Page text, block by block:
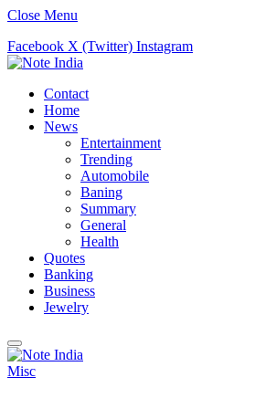
Close Menu
Facebook X (Twitter) Instagram
Contact
Home
News
Entertainment
Trending
Automobile
Baning
Summary
General
Health
Quotes
Banking
Business
Jewelry
Misc